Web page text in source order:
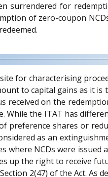
surrendered for
of zero-coupon
for characterising
to capital gains as it
on the
the ITAT has
shares or
as an
where NCDs were
up the right to receive
2(47) of the Act. As